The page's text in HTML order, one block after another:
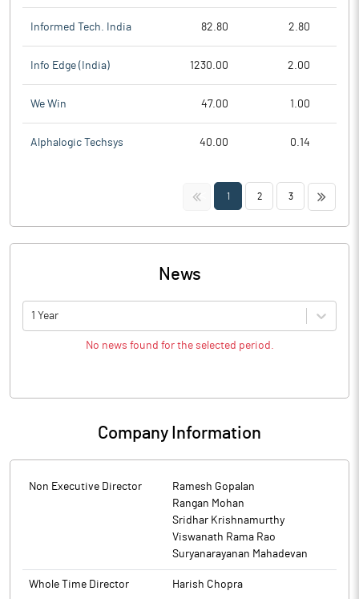
Informed Tech. India 82.80 2.80
Info Edge (India) 1230.00 2.00
We Win 47.00 1.00
Alphalogic Techsys 40.00 0.14
<< 1 2 3 >>
News
1 Year
No news found for the selected period.
Company Information
Non Executive Director
Ramesh Gopalan
Rangan Mohan
Sridhar Krishnamurthy
Viswanath Rama Rao
Suryanarayanan Mahadevan
Whole Time Director Harish Chopra